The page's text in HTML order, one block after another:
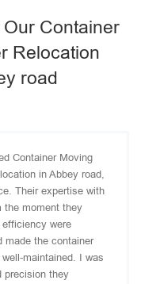
Container
Relocation
road
Container Moving
in Abbey road,
Their expertise with
the moment they
were
made the container
maintained. I was
precision they